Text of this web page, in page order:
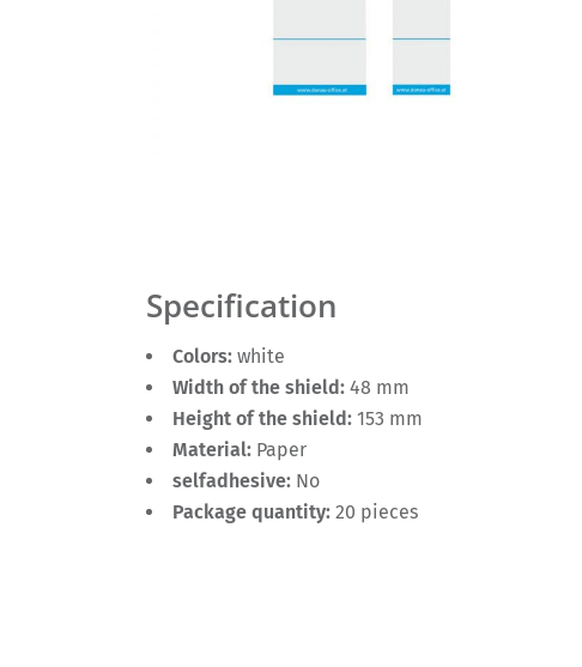
Specification
Colors: white
Width of the shield: 48 mm
Height of the shield: 153 mm
Material: Paper
selfadhesive: No
Package quantity: 20 pieces